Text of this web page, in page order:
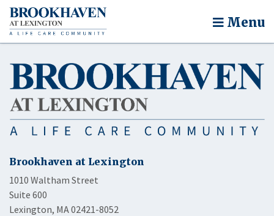
Menu
Brookhaven at Lexington
1010 Waltham Street
Suite 600
Lexington, MA 02421-8052